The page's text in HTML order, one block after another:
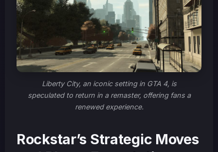
Liberty City, an iconic setting in GTA 4, is
speculated to return in a remaster, offering fans a
renewed experience.
Rockstar’s Strategic Moves